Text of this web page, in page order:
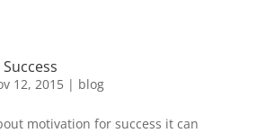
12, 2015| blog
motivation for success it can